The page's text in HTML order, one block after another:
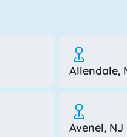
Allendale,
Avenel, NJ